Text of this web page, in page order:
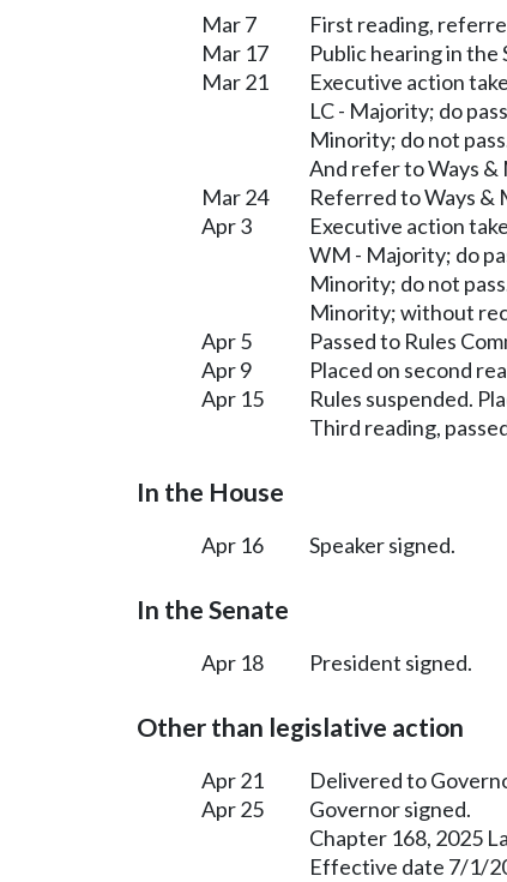
Mar 7
First reading,
Mar 17
Public hearing in
Mar 21
Executive action
LC - Majority; do
Minority; do not
And refer to Ways &
Mar 24
Referred to Ways &
Apr 3
Executive action
WM - Majority; do
Minority; do not
Minority; without
Apr 5
Passed to Rules
Apr 9
Placed on second
Apr 15
Rules suspended.
Third reading,
In the House
Apr 16 Speaker signed.
In the Senate
Apr 18 President signed.
Other than legislative action
Apr 21 Delivered to
Apr 25
Governor signed.
Chapter 168, 2025
Effective date 7/1/